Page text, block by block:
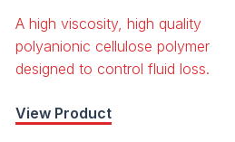
A high viscosity, high quality
polyanionic cellulose polymer
designed to control fluid loss.
View Product